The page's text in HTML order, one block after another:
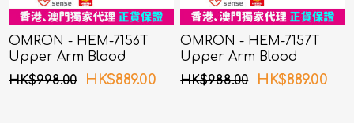
OMRON - HEM-7156T
Upper Arm Blood
Pressure Monitor
HK$998.00 HK$889.00
OMRON - HEM-7157T
Upper Arm Blood
Pressure Monitor
HK$988.00 HK$889.00